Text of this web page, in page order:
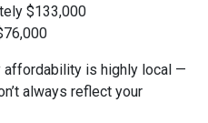
$133,000
is highly local —
always reflect your